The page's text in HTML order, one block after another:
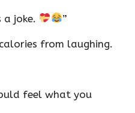
a joke. ”
from laughing.
feel what you